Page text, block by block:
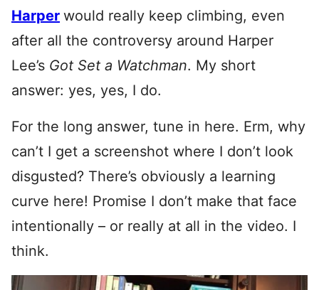
Harper would really keep climbing, even
after all the controversy around Harper
Lee’s Got Set a Watchman. My short
answer: yes, yes, I do.
For the long answer, tune in here. Erm, why
can’t I get a screenshot where I don’t look
disgusted? There’s obviously a learning
curve here! Promise I don’t make that face
intentionally – or really at all in the video. I
think.